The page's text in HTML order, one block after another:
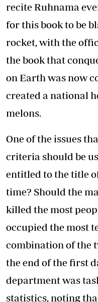
recite Ruhnama
for this book to be
rocket, with the
the book that
on Earth was now
created a national
melons.
One of the issues
criteria should be
entitled to the title
time? Should the
killed the most
occupied the most
combination of the
the end of the first
department was
statistics, noting